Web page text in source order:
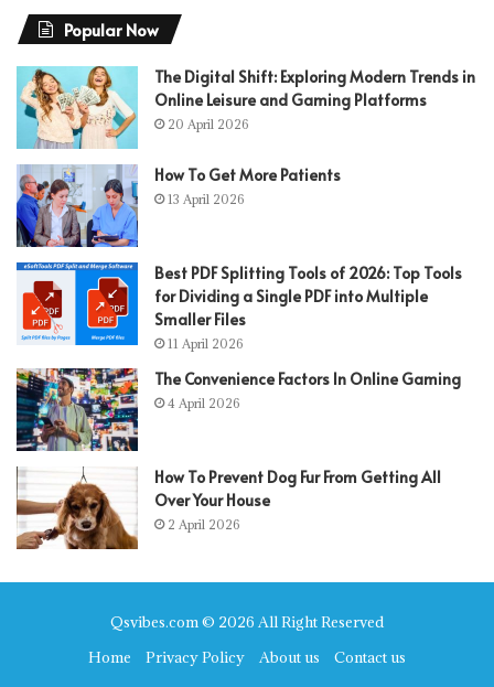
Popular Now
The Digital Shift: Exploring Modern Trends in
Online Leisure and Gaming Platforms
20 April 2026
How To Get More Patients
13 April 2026
Best PDF Splitting Tools of 2026: Top Tools
for Dividing a Single PDF into Multiple
Smaller Files
11 April 2026
The Convenience Factors In Online Gaming
4 April 2026
How To Prevent Dog Fur From Getting All
Over Your House
2 April 2026
Qsvibes.com © 2026 All Right Reserved
Home
Privacy Policy About us Contact us